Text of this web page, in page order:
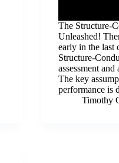
The Structure-
Unleashed!
early in the last
Structure-
assessment
The key
performance is
Timothy